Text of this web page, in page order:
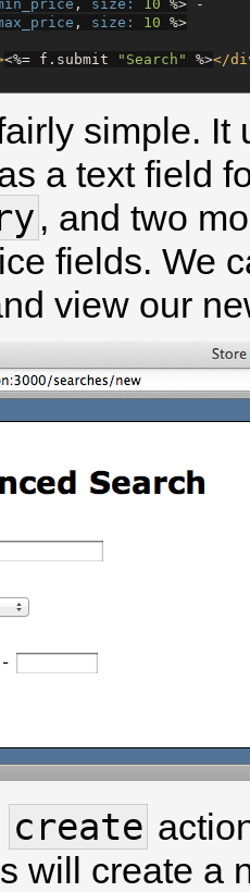
, size: 10 %> -
, size: 10 %>
<%= f.submit " Search " %></
simple. It
a text field
, and two
fields. We
view our
create
will create a